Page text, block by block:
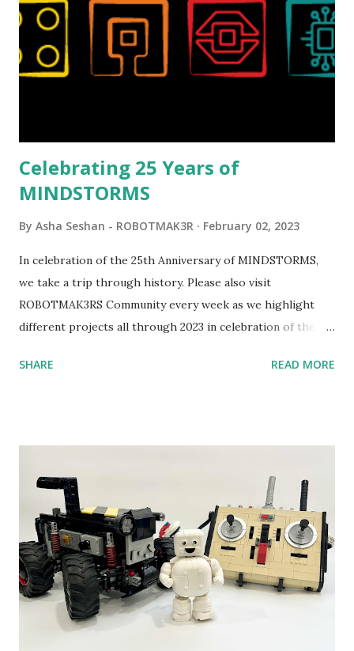
set even more tempting to build. The gearing mechanisms
running through the model gave way to many
opportunities for automation using LEGO robotics
elements. Since ROBOTMAK3RS is all about adding
be added to this s...
Celebrating 25 Years of
MINDSTORMS
By Asha Seshan - ROBOTMAK3R February 02, 2023
In celebration of the 25th Anniversary of MINDSTORMS,
we take a trip through history. Please also visit
ROBOTMAK3RS Community every week as we highlight
different projects all through 2023 in celebration of the
content shared by Coder Shah in our MINDSTORMS EV3
Seymour Papert demonstrated how children could control
robot "turtles" using LOGO, a programming language he
developed. 1988 - The collaboration between MIT and
LEGO resulted in LEGO TC Logo in 1988, which allowed
students to control LEGO models using computer
commands. The video shows Papert demonstrating TC
Logo. 1990 - LEGO TC Logo was hampered since the
SHARE READ MORE